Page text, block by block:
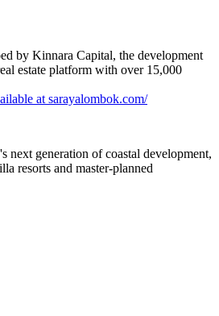
by Kinnara Capital, the development
estate platform with over 15,000
at sarayalombok.com/
next generation of coastal development,
resorts and master-planned